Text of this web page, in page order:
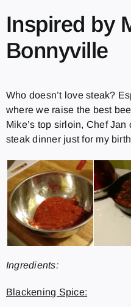
Inspired by
Bonnyville
Who doesn’t love steak?
where we raise the best
Mike’s top sirloin, Chef
steak dinner just for my
Ingredients:
Blackening Spice: